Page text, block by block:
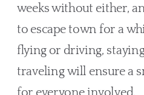
weeks without either,
to escape town for a
flying or driving,
traveling will ensure a